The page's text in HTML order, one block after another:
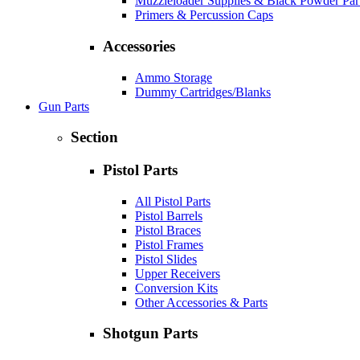
Primers & Percussion Caps
Accessories
Ammo Storage
Dummy Cartridges/Blanks
Gun Parts
Section
Pistol Parts
All Pistol Parts
Pistol Barrels
Pistol Braces
Pistol Frames
Pistol Slides
Upper Receivers
Conversion Kits
Other Accessories & Parts
Shotgun Parts